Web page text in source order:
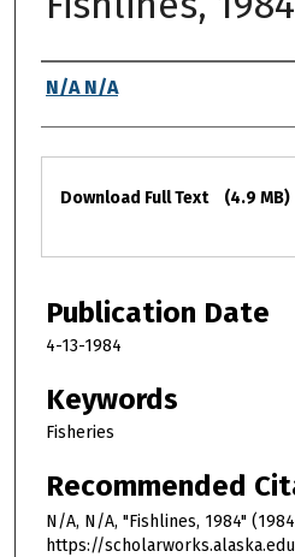
Authors
N/A N/A
Files
Download Full Text (4.9 MB)
Publication Date
4-13-1984
Keywords
Fisheries
Recommended
N/A, N/A, "Fishlines, 1984"
https://